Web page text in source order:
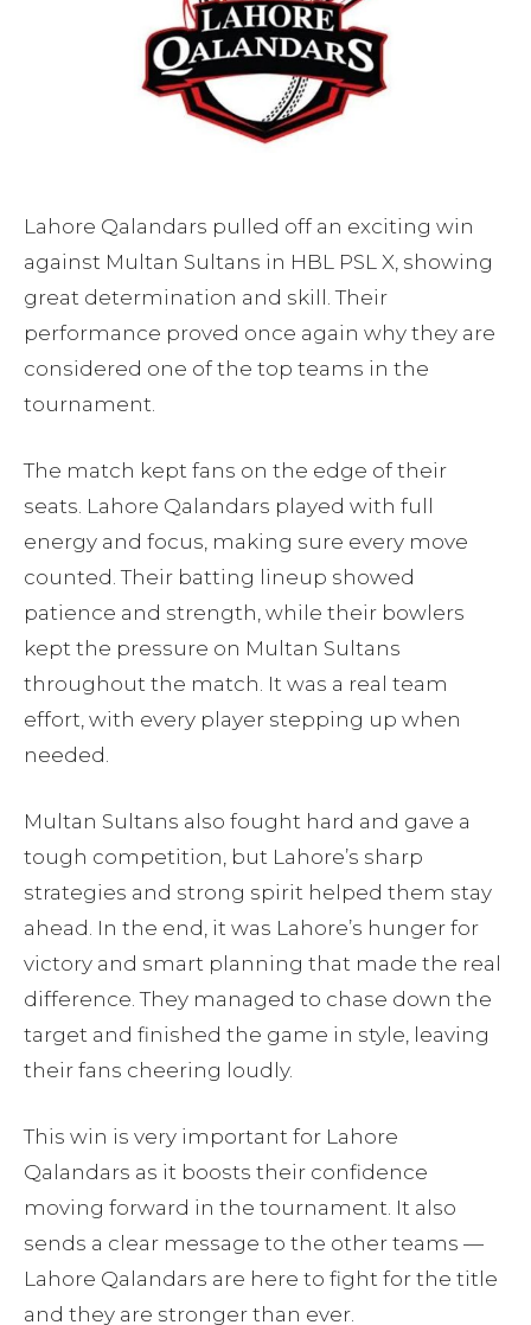
Lahore Qalandars pulled off an exciting win
against Multan Sultans in HBL PSL X, showing
great determination and skill. Their
performance proved once again why they are
considered one of the top teams in the
tournament.
The match kept fans on the edge of their
seats. Lahore Qalandars played with full
energy and focus, making sure every move
counted. Their batting lineup showed
patience and strength, while their bowlers
kept the pressure on Multan Sultans
throughout the match. It was a real team
effort, with every player stepping up when
needed.
Multan Sultans also fought hard and gave a
tough competition, but Lahore’s sharp
strategies and strong spirit helped them stay
ahead. In the end, it was Lahore’s hunger for
victory and smart planning that made the real
difference. They managed to chase down the
target and finished the game in style, leaving
their fans cheering loudly.
This win is very important for Lahore
Qalandars as it boosts their confidence
moving forward in the tournament. It also
sends a clear message to the other teams —
Lahore Qalandars are here to fight for the title
and they are stronger than ever.